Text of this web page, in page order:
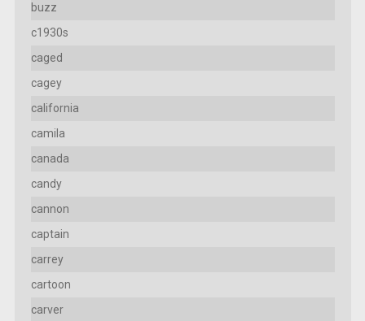
buzz
c1930s
caged
cagey
california
camila
canada
candy
cannon
captain
carrey
cartoon
carver